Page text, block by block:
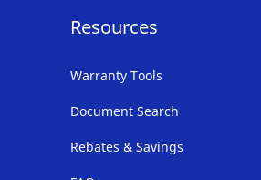
Resources
Warranty Tools
Document Search
Rebates & Savings